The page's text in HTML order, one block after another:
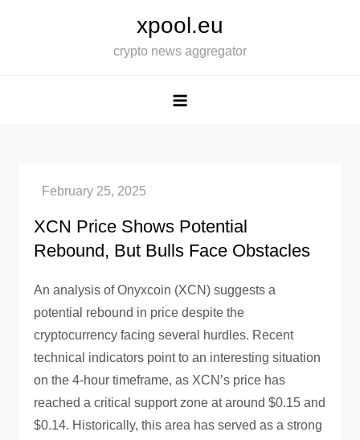
xpool.eu
crypto news aggregator
XCN Price Shows Potential
Rebound, But Bulls Face Obstacles
An analysis of Onyxcoin (XCN) suggests a
potential rebound in price despite the
cryptocurrency facing several hurdles. Recent
technical indicators point to an interesting situation
on the 4-hour timeframe, as XCN’s price has
reached a critical support zone at around $0.15 and
$0.14. Historically, this area has served as a strong